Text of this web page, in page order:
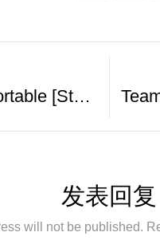
Grammarly For Microsoft Office Portable [Stable] [x86-X64] [Clean] GDrive
发表回复
will not be published.